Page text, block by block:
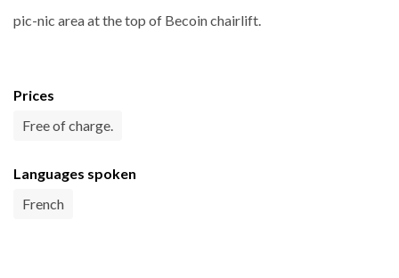
pic-nic area at the top of Becoin chairlift.
Prices
Free of charge.
Languages spoken
French